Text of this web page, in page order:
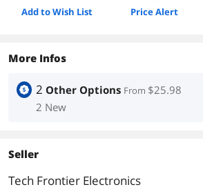
Add to Wish List Price Alert
More Infos
2 Other Options From $25.98
2 New
Seller
Tech Frontier Electronics